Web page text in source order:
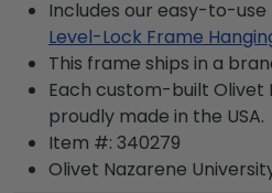
Includes our easy-to-use
Level-Lock Frame
This frame ships in a
Each custom-built Olivet
proudly made in the USA.
Item #: 340279
Olivet Nazarene